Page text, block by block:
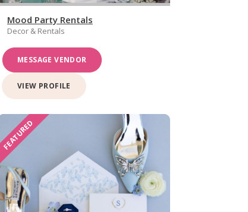
Mood Party Rentals
Decor & Rentals
MESSAGE VENDOR
VIEW PROFILE
FEATURED